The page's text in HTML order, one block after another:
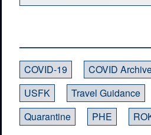
COVID-19 COVID
USFK
Travel Guidance
Quarantine
PHE